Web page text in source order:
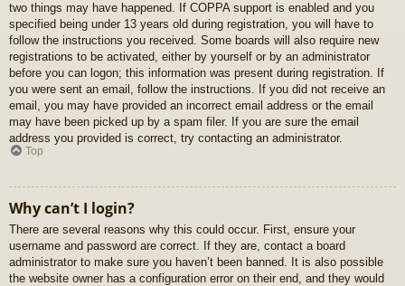
two things may have happened. If COPPA support is enabled and you
specified being under 13 years old during registration, you will have to
follow the instructions you received. Some boards will also require new
registrations to be activated, either by yourself or by an administrator
before you can logon; this information was present during registration. If
you were sent an email, follow the instructions. If you did not receive an
email, you may have provided an incorrect email address or the email
may have been picked up by a spam filer. If you are sure the email
address you provided is correct, try contacting an administrator.
Top
Why can’t I login?
There are several reasons why this could occur. First, ensure your
username and password are correct. If they are, contact a board
administrator to make sure you haven’t been banned. It is also possible
the website owner has a configuration error on their end, and they would